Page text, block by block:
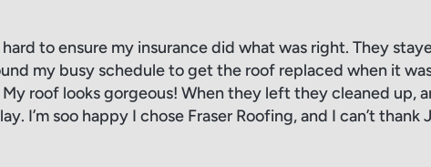
to ensure my insurance did what was right. They
my busy schedule to get the roof replaced when it
roof looks gorgeous! When they left they cleaned up,
I’m soo happy I chose Fraser Roofing, and I can’t thank